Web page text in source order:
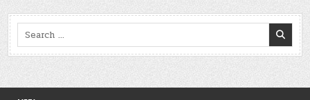
Search
for: